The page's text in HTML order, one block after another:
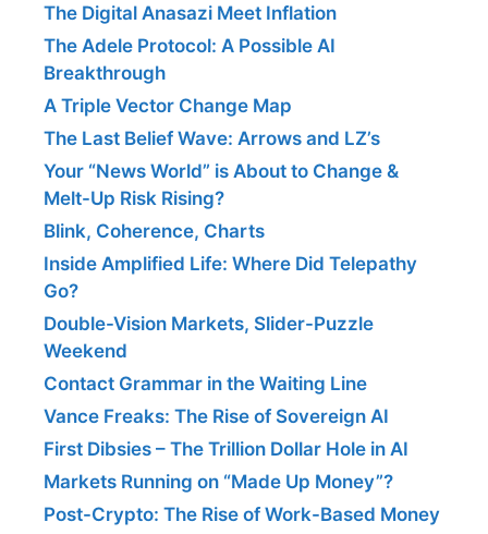
The Digital Anasazi Meet Inflation
The Adele Protocol: A Possible AI
Breakthrough
A Triple Vector Change Map
The Last Belief Wave: Arrows and LZ’s
Your “News World” is About to Change &
Melt-Up Risk Rising?
Blink, Coherence, Charts
Inside Amplified Life: Where Did Telepathy
Go?
Double-Vision Markets, Slider-Puzzle
Weekend
Contact Grammar in the Waiting Line
Vance Freaks: The Rise of Sovereign AI
First Dibsies – The Trillion Dollar Hole in AI
Markets Running on “Made Up Money”?
Post-Crypto: The Rise of Work-Based Money